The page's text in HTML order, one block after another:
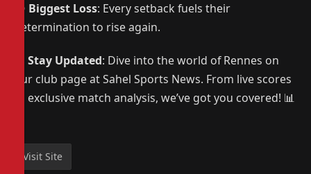
😢 Biggest Loss: Every setback fuels their
determination to rise again.
Stay Updated: Dive into the world of Rennes on
our club page at Sahel Sports News. From live scores
to exclusive match analysis, we’ve got you covered! 📊